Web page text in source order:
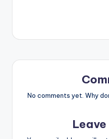
No comments yet. Why